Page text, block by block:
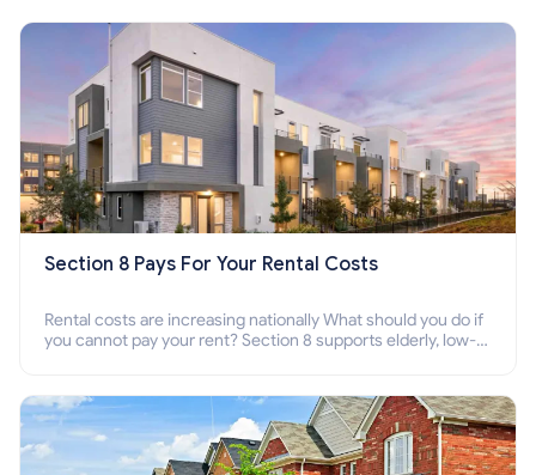
Section 8 Pays For Your Rental Costs
Rental costs are increasing nationally What should you do if
you cannot pay your rent? Section 8 supports elderly, low-